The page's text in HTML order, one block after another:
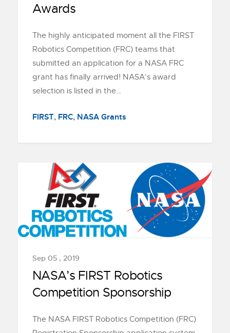
Awards
The highly anticipated moment all the FIRST
Robotics Competition (FRC) teams that
submitted an application for a NASA FRC
grant has finally arrived! NASA’s award
selection is listed in the…
FIRST, FRC, NASA Grants
Sep 05 , 2019
NASA’s FIRST Robotics
Competition Sponsorship
The NASA FIRST Robotics Competition (FRC)